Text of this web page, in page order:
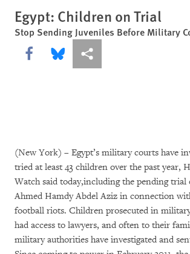
Egypt: Children on Trial
Stop Sending Juveniles Before Military
Share this via Facebook
Share this via Bluesky
More sharing options
(New York) – Egypt’s military courts have
tried at least 43 children over the past year,
Watch said today,including the pending trial
Ahmed Hamdy Abdel Aziz in connection
football riots. Children prosecuted in
had access to lawyers, and often to their
military authorities have investigated and